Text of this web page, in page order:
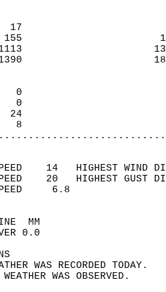
17
155
1113
1390
0
0
24
8
SPEED    14   HIGHEST
SPEED    20   HIGHEST
WIND
SKY
WEATHER